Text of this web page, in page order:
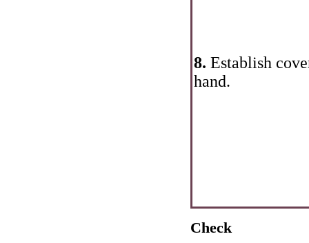
8. Establish
hand.
Check